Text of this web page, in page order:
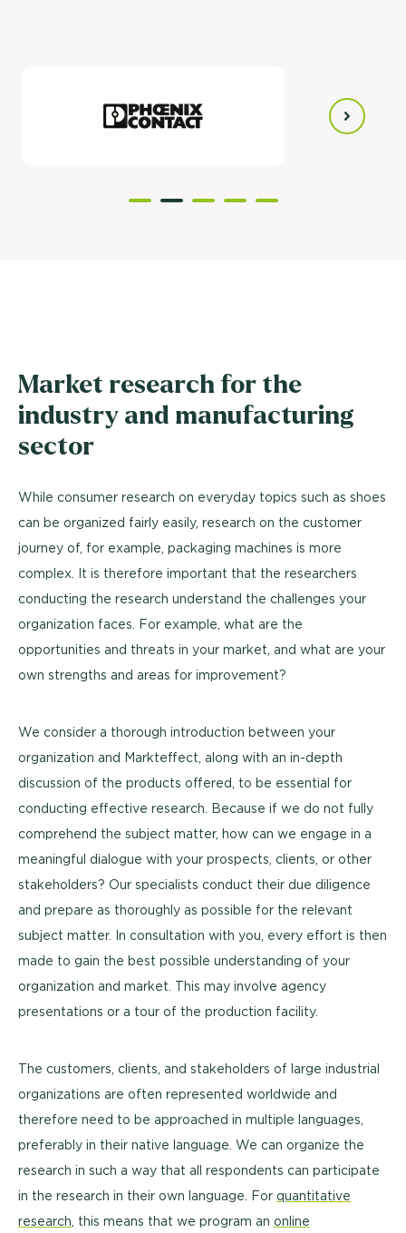
Market research for the
industry and manufacturing
sector
While consumer research on everyday topics such as shoes
can be organized fairly easily, research on the customer
journey of, for example, packaging machines is more
complex. It is therefore important that the researchers
conducting the research understand the challenges your
organization faces. For example, what are the
opportunities and threats in your market, and what are your
own strengths and areas for improvement?
We consider a thorough introduction between your
organization and Markteffect, along with an in-depth
discussion of the products offered, to be essential for
conducting effective research. Because if we do not fully
comprehend the subject matter, how can we engage in a
meaningful dialogue with your prospects, clients, or other
stakeholders? Our specialists conduct their due diligence
and prepare as thoroughly as possible for the relevant
subject matter. In consultation with you, every effort is then
made to gain the best possible understanding of your
organization and market. This may involve agency
presentations or a tour of the production facility.
The customers, clients, and stakeholders of large industrial
organizations are often represented worldwide and
therefore need to be approached in multiple languages,
preferably in their native language. We can organize the
research in such a way that all respondents can participate
in the research in their own language. For quantitative
research , this means that we program an online